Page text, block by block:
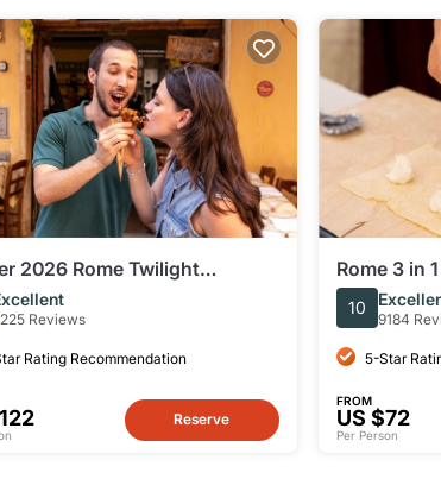
2026 Rome Twilight
Food Tour by Eating
Reviews
Rating Recommendation
Reserve
Rome 3 in
Fettuccine,
10
9184
5-Star
FROM
US $72
Per Person